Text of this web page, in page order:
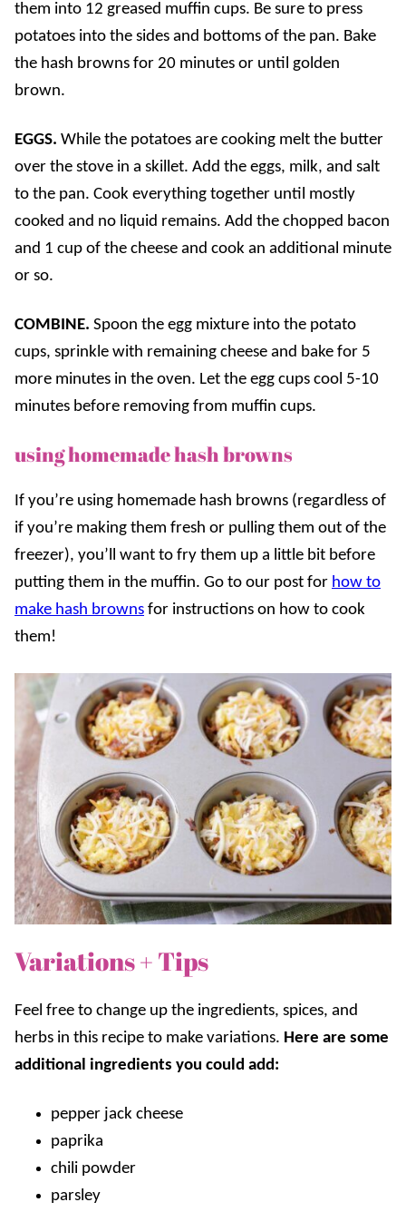
them into 12 greased muffin cups. Be sure to press
potatoes into the sides and bottoms of the pan. Bake
the hash browns for 20 minutes or until golden
brown.
EGGS. While the potatoes are cooking melt the butter
over the stove in a skillet. Add the eggs, milk, and salt
to the pan. Cook everything together until mostly
cooked and no liquid remains. Add the chopped bacon
and 1 cup of the cheese and cook an additional minute
or so.
COMBINE. Spoon the egg mixture into the potato
cups, sprinkle with remaining cheese and bake for 5
more minutes in the oven. Let the egg cups cool 5-10
minutes before removing from muffin cups.
using homemade hash browns
If you’re using homemade hash browns (regardless of
if you’re making them fresh or pulling them out of the
freezer), you’ll want to fry them up a little bit before
putting them in the muffin. Go to our post for how to
make hash browns for instructions on how to cook
them!
Variations + Tips
Feel free to change up the ingredients, spices, and
herbs in this recipe to make variations. Here are some
additional ingredients you could add:
pepper jack cheese
paprika
chili powder
parsley